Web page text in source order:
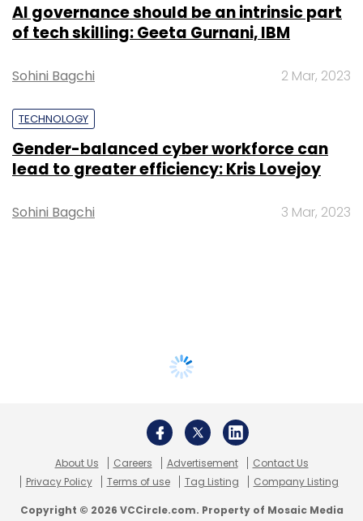
AI governance should be an intrinsic part
of tech skilling: Geeta Gurnani, IBM
Sohini Bagchi 2 Mar, 2023
TECHNOLOGY
Gender-balanced cyber workforce can
lead to greater efficiency: Kris Lovejoy
Sohini Bagchi 3 Mar, 2023
About Us Careers Advertisement
Contact Us
Privacy Policy
Terms of use Tag Listing Company Listing
Copyright © 2026 VCCircle.com. Property of Mosaic Media